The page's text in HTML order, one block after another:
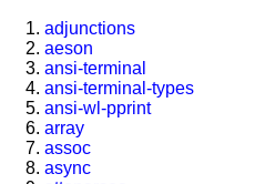
adjunctions
aeson
ansi-terminal
ansi-terminal-types
ansi-wl-pprint
array
assoc
async